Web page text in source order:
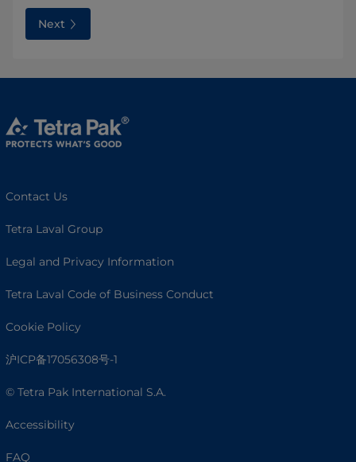
Next
Contact Us
Tetra Laval Group
Legal and Privacy Information
Tetra Laval Code of Business Conduct
Cookie Policy
沪ICP备17056308号-1
© Tetra Pak International S.A.
Accessibility
FAQ